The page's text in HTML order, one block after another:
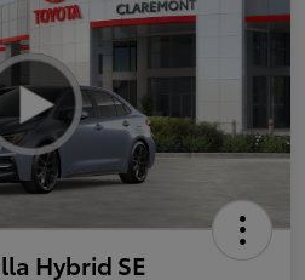
Hybrid SE